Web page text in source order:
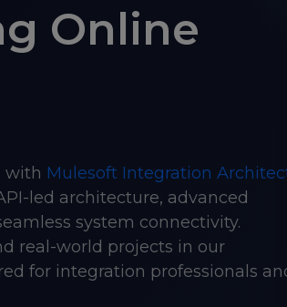
Online
with Mulesoft Integration
led architecture, advanced
system connectivity.
real-world projects in our
for integration professionals